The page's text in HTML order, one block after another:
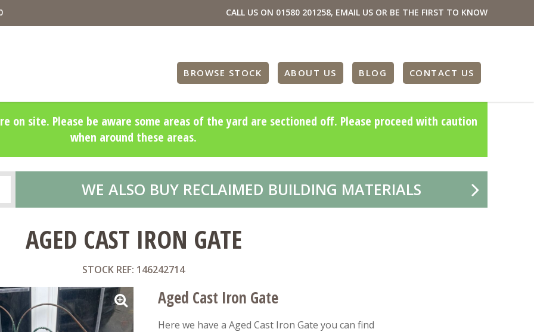
CALL US ON 01580 201258, EMAIL US OR BE THE FIRST TO KNOW
BROWSE STOCK ABOUT US BLOG CONTACT US
on site. Please be aware some areas of the yard are sectioned off. Please proceed with caution
when around these areas.
WE ALSO BUY RECLAIMED BUILDING MATERIALS
AGED CAST IRON GATE
STOCK REF: 146242714
Aged Cast Iron Gate
Here we have a Aged Cast Iron Gate you can find